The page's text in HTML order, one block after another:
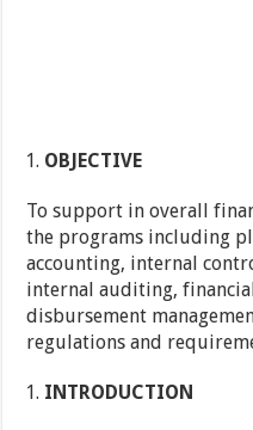
OBJECTIVE
To support in overall
the programs including
accounting, internal
internal auditing,
disbursement
regulations and
INTRODUCTION